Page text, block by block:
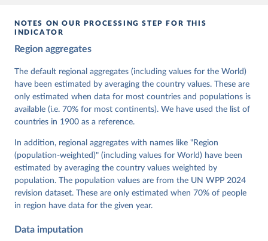
Knutsen, Staffan I. Lindberg, Jan Teorell, David
Cornell, M. Steven Fish, Linnea Fox, Lisa Gastaldi,
Haakon Gjerløw, Adam Glynn, Ana Good God, Sandra
Grahn, Allen Hicken, Katrin Kinzelbach, Joshua
Krusell, Kyle L. Marquardt, Kelly McMann, Valeriya
Mechkova, Juraj Medzihorsky, Natalia Natsika, Anja
Neundorf, Pamela Paxton, Daniel Pemstein, Johannes
von Römer, Brigitte Seim, Rachel Sigman, Svend-Erik
Tannenberg, Eitan Tzelgov, Yi-ting Wang, Felix
Wiebrecht, Tore Wig, Steven Wilson and Daniel
Ziblatt. 2026. "V-Dem [Country-Year/Country-Date]
https://doi.org/10.23696/vdemds26
Pemstein, Daniel, Kyle L. Marquardt, Eitan Tzelgov,
Yi-ting Wang, Juraj Medzihorsky, Joshua Krusell,
Farhad Miri, and Johannes von Römer. 2026. "The V-
Dem Measurement Model: Latent Variable Analysis for
Data". V-Dem Working Paper No. 21. 11th edition.
NOTES ON OUR PROCESSING STEP FOR THIS
INDICATOR
Region aggregates
The default regional aggregates (including values for the World)
have been estimated by averaging the country values. These are
only estimated when data for most countries and populations is
available (i.e. 70% for most continents). We have used the list of
countries in 1900 as a reference.
In addition, regional aggregates with names like "Region
(population-weighted)" (including values for World) have been
estimated by averaging the country values weighted by
population. The population values are from the UN WPP 2024
revision dataset. These are only estimated when 70% of people
in region have data for the given year.
Data imputation